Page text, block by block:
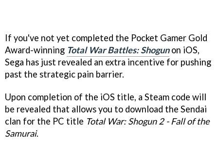
If you've not yet completed the Pocket Gamer Gold
Award-winning Total War Battles: Shogunon iOS,
Sega has just revealed an extra incentive for pushing
past the strategic pain barrier.
Upon completion of the iOS title, a Steam code will
be revealed that allows you to download the Sendai
clan for the PC title Total War: Shogun 2 - Fall of the
Samurai.